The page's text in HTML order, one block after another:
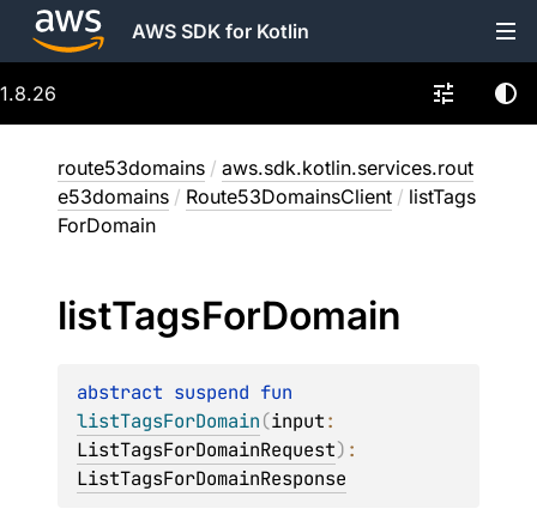
AWS SDK for Kotlin
1.8.26
route53domains / aws.sdk.kotlin.services.rout
e53domains / Route53DomainsClient / listTags
ForDomain
listTagsForDomain
abstract suspend
listTagsForDomain(input
ListTagsForDomainRequest)
ListTagsForDomainResponse